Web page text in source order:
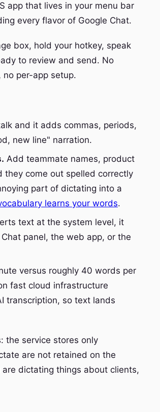
app that lives in your menu bar
every flavor of Google Chat.
box, hold your hotkey, speak
to review and send. No
per-app setup.
and it adds commas, periods,
new line" narration.
Add teammate names, product
they come out spelled correctly
part of dictating into a
learns your words.
text at the system level, it
panel, the web app, or the
versus roughly 40 words per
fast cloud infrastructure
transcription, so text lands
the service stores only
are not retained on the
dictating things about clients,